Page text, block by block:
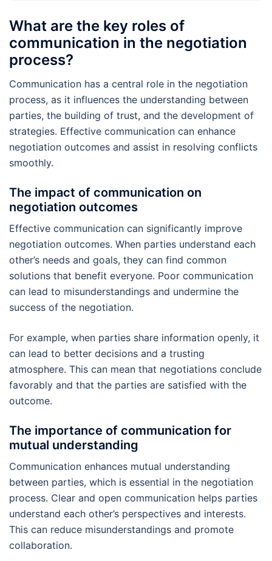
What are the key roles of
communication in the negotiation
process?
Communication has a central role in the negotiation
process, as it influences the understanding between
parties, the building of trust, and the development of
strategies. Effective communication can enhance
negotiation outcomes and assist in resolving conflicts
smoothly.
The impact of communication on
negotiation outcomes
Effective communication can significantly improve
negotiation outcomes. When parties understand each
other’s needs and goals, they can find common
solutions that benefit everyone. Poor communication
can lead to misunderstandings and undermine the
success of the negotiation.
For example, when parties share information openly, it
can lead to better decisions and a trusting
atmosphere. This can mean that negotiations conclude
favorably and that the parties are satisfied with the
outcome.
The importance of communication for
mutual understanding
Communication enhances mutual understanding
between parties, which is essential in the negotiation
process. Clear and open communication helps parties
understand each other’s perspectives and interests.
This can reduce misunderstandings and promote
collaboration.